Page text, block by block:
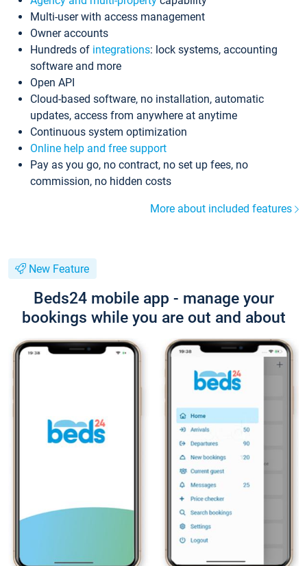
Multi-user with access management
Owner accounts
Hundreds of integrations: lock systems, accounting
software and more
Open API
Cloud-based software, no installation, automatic
updates, access from anywhere at anytime
Continuous system optimization
Online help and free support
Pay as you go, no contract, no set up fees, no
commission, no hidden costs
More about included features
New Feature
Beds24 mobile app - manage your
bookings while you are out and about